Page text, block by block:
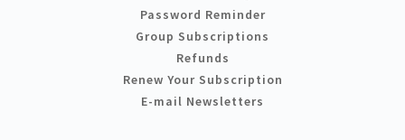
Password Reminder
Group Subscriptions
Refunds
Renew Your Subscription
E-mail Newsletters